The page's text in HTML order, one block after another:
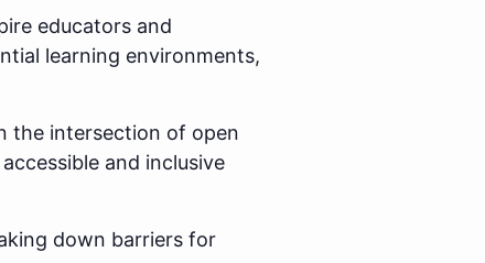
educators and
learning environments,
the intersection of open
and inclusive
down barriers for